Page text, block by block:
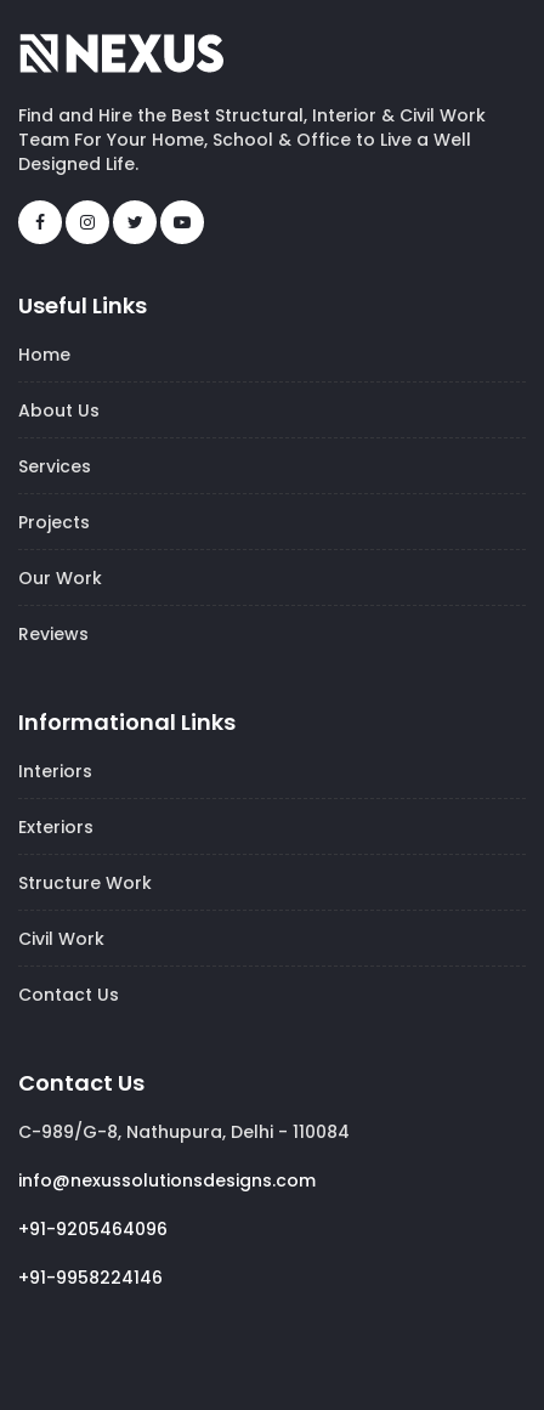
Find and Hire the Best Structural, Interior & Civil Work
Team For Your Home, School & Office to Live a Well
Designed Life.
Useful Links
Home
About Us
Services
Projects
Our Work
Reviews
Informational Links
Interiors
Exteriors
Structure Work
Civil Work
Contact Us
Contact Us
C-989/G-8, Nathupura, Delhi - 110084
info@nexussolutionsdesigns.com
+91-9205464096
+91-9958224146